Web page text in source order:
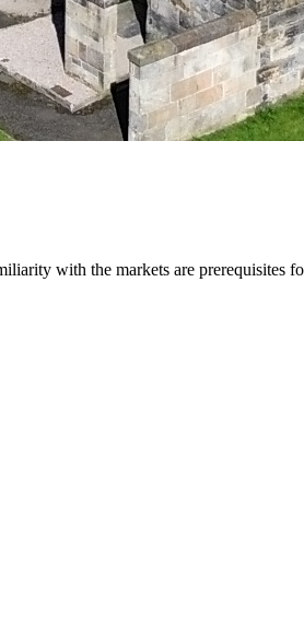
with the markets are prerequisites